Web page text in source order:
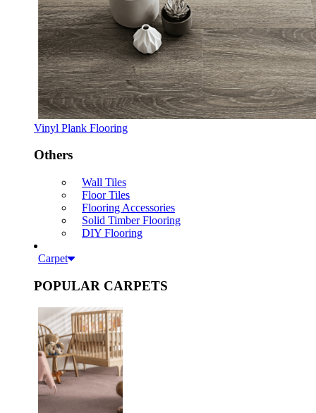
Vinyl Plank Flooring
Others
Wall Tiles
Floor Tiles
Flooring Accessories
Solid Timber Flooring
DIY Flooring
Carpet
POPULAR CARPETS